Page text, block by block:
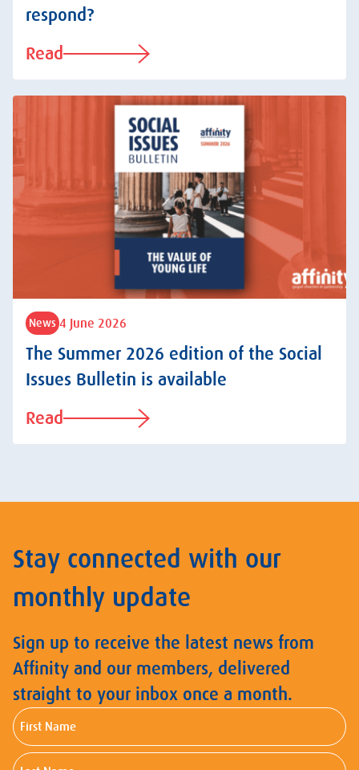
respond?
Read
News 4 June 2026
The Summer 2026 edition of the Social
Issues Bulletin is available
Read
Stay connected with our
monthly update
Sign up to receive the latest news from
Affinity and our members, delivered
straight to your inbox once a month.
First
Name
Last